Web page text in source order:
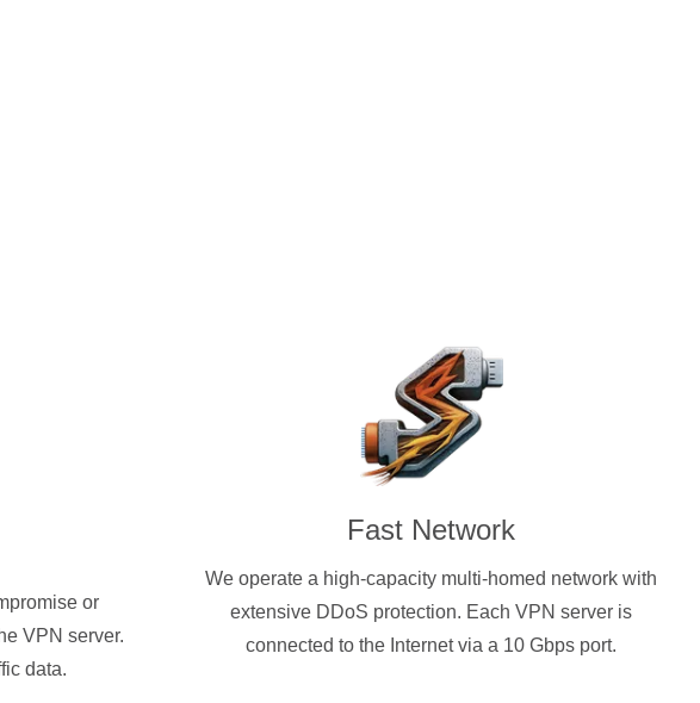
or
VPN server.
data.
Fast Network
We operate a high-capacity multi-homed network with
extensive DDoS protection. Each VPN server is
connected to the Internet via a 10 Gbps port.